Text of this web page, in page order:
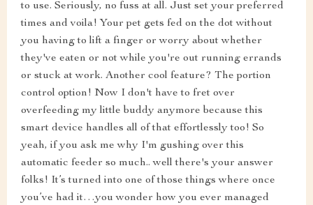
to use. Seriously, no fuss at all. Just set your preferred
times and voila! Your pet gets fed on the dot without
you having to lift a finger or worry about whether
they've eaten or not while you're out running errands
or stuck at work. Another cool feature? The portion
control option! Now I don't have to fret over
overfeeding my little buddy anymore because this
smart device handles all of that effortlessly too! So
yeah, if you ask me why I'm gushing over this
automatic feeder so much.. well there's your answer
folks! It’s turned into one of those things where once
you’ve had it…you wonder how you ever managed